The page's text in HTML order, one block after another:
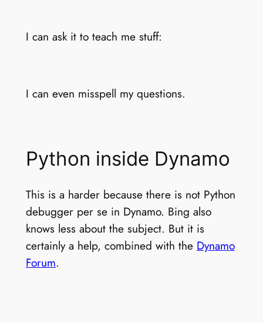
I can ask it to teach me stuff:
I can even misspell my questions.
Python inside Dynamo
This is a harder because there is not Python
debugger per se in Dynamo. Bing also
knows less about the subject. But it is
certainly a help, combined with the Dynamo
Forum.